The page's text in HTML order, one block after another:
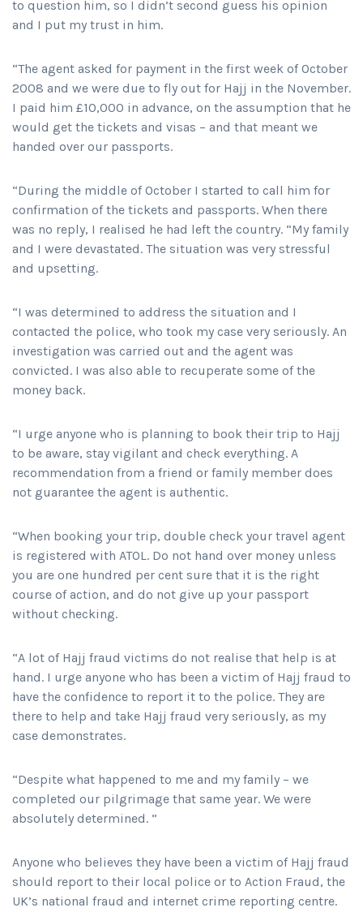
to question him, so I didn’t second guess his opinion
and I put my trust in him.
“The agent asked for payment in the first week of October
2008 and we were due to fly out for Hajj in the November.
I paid him £10,000 in advance, on the assumption that he
would get the tickets and visas – and that meant we
handed over our passports.
“During the middle of October I started to call him for
confirmation of the tickets and passports. When there
was no reply, I realised he had left the country. “My family
and I were devastated. The situation was very stressful
and upsetting.
“I was determined to address the situation and I
contacted the police, who took my case very seriously. An
investigation was carried out and the agent was
convicted. I was also able to recuperate some of the
money back.
“I urge anyone who is planning to book their trip to Hajj
to be aware, stay vigilant and check everything. A
recommendation from a friend or family member does
not guarantee the agent is authentic.
“When booking your trip, double check your travel agent
is registered with ATOL. Do not hand over money unless
you are one hundred per cent sure that it is the right
course of action, and do not give up your passport
without checking.
“A lot of Hajj fraud victims do not realise that help is at
hand. I urge anyone who has been a victim of Hajj fraud to
have the confidence to report it to the police. They are
there to help and take Hajj fraud very seriously, as my
case demonstrates.
“Despite what happened to me and my family – we
completed our pilgrimage that same year. We were
absolutely determined. ”
Anyone who believes they have been a victim of Hajj fraud
should report to their local police or to Action Fraud, the
UK’s national fraud and internet crime reporting centre.